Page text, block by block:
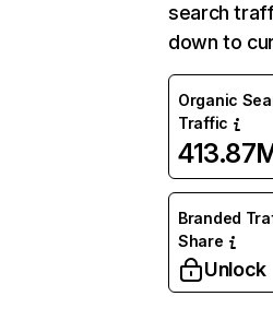
search
down to
Organic
Traffic
Branded
Share
Unlock